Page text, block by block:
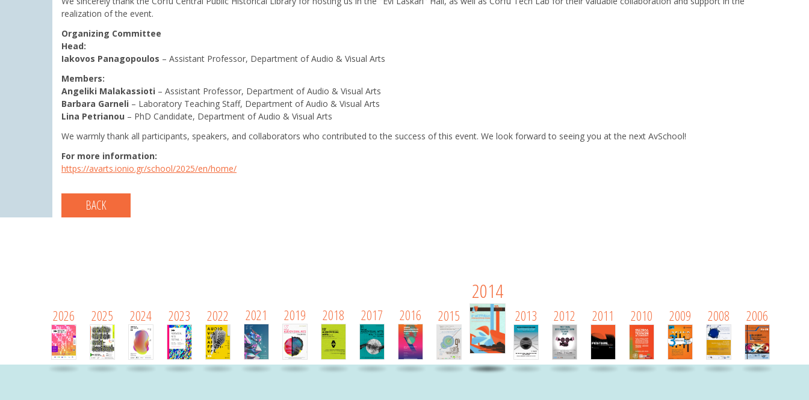
realization of the event.
Organizing Committee
Head:
Iakovos Panagopoulos – Assistant Professor, Department of Audio & Visual Arts
Members:
Angeliki Malakassioti – Assistant Professor, Department of Audio & Visual Arts
Barbara Garneli – Laboratory Teaching Staff, Department of Audio & Visual Arts
Lina Petrianou – PhD Candidate, Department of Audio & Visual Arts
We warmly thank all participants, speakers, and collaborators who contributed to the success of this event. We look forward to seeing you at the next AvSchool!
For more information:
https://avarts.ionio.gr/school/2025/en/home/
BACK
2026 2025 2024 2023 2022 2021 2019 2018 2017 2016 2015
2014
2013 2012 2011 2010 2009 2008 2006